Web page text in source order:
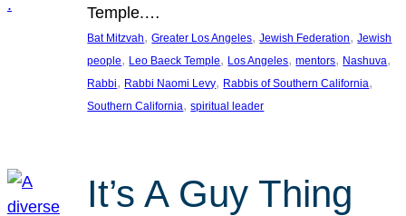
Temple.…
Bat Mitzvah, Greater Los Angeles, Jewish Federation, Jewish
people, Leo Baeck Temple, Los Angeles, mentors, Nashuva
Rabbi, Rabbi Naomi Levy, Rabbis of Southern California
Southern California, spiritual leader
It’s A Guy Thing